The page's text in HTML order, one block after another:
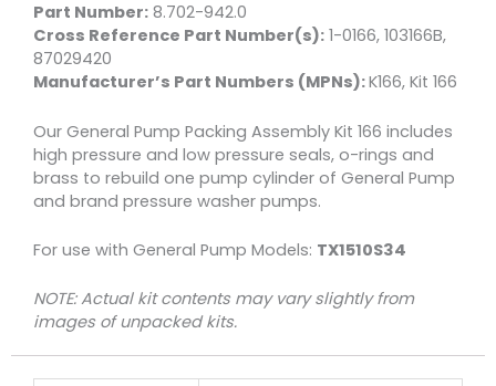
Part Number: 8.702-942.0
Cross Reference Part Number(s): 1-0166, 103166B,
87029420
Manufacturer’s Part Numbers (MPNs):K166, Kit 166
Our General Pump Packing Assembly Kit 166 includes
high pressure and low pressure seals, o-rings and
brass to rebuild one pump cylinder of General Pump
and brand pressure washer pumps.
For use with General Pump Models: TX1510S34
NOTE: Actual kit contents may vary slightly from
images of unpacked kits.